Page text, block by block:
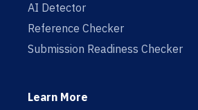
AI Detector
Reference Checker
Submission Readiness Checker
Learn More